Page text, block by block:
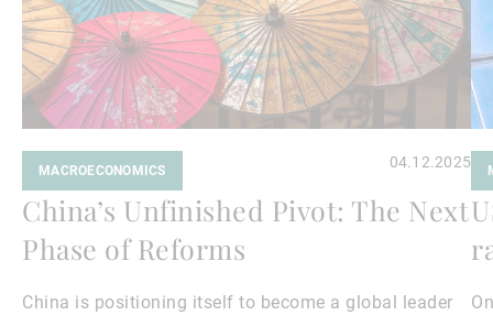
MACROECONOMICS 04.12.2025
China’s Unfinished Pivot: The Next
Phase of Reforms
China is positioning itself to become a global leader